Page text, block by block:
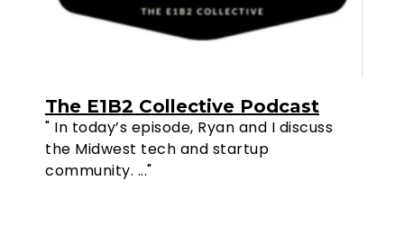
The E1B2 Collective Podcast
" In today’s episode, Ryan and I discuss
the Midwest tech and startup
community. ..."